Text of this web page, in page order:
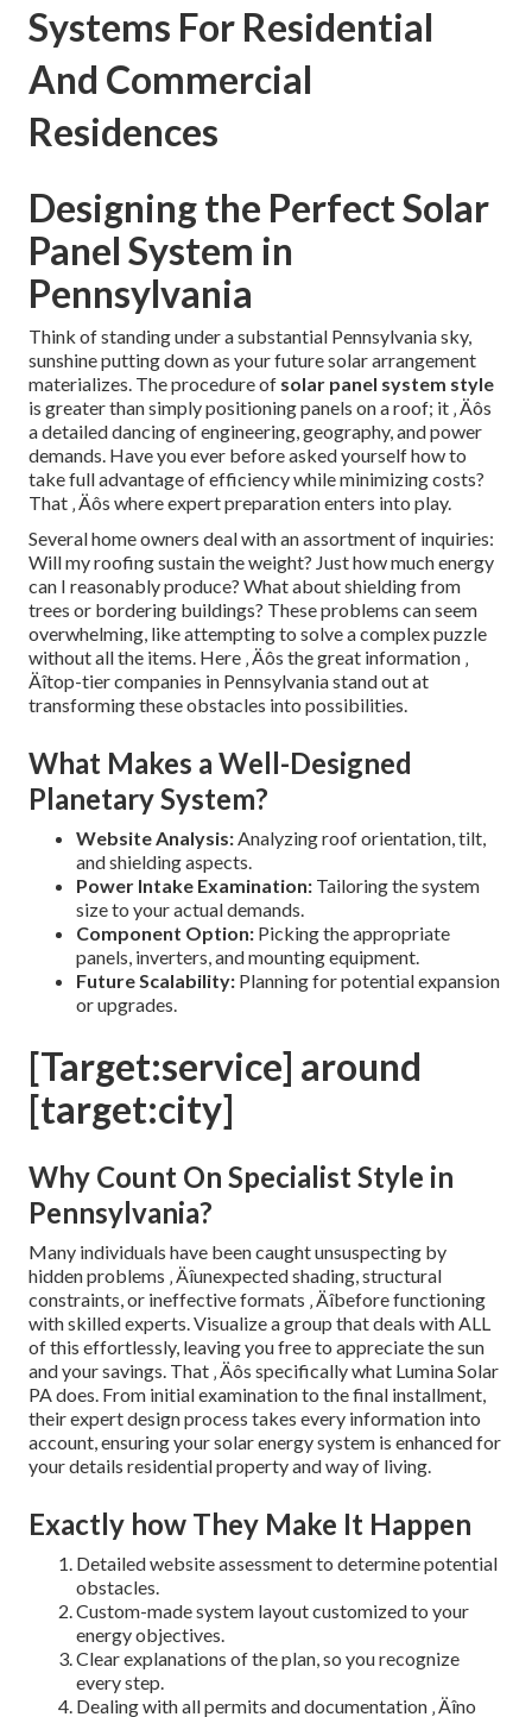
Systems For Residential
And Commercial
Residences
Designing the Perfect Solar
Panel System in
Pennsylvania
Think of standing under a substantial Pennsylvania sky,
sunshine putting down as your future solar arrangement
materializes. The procedure of solar panel system style
is greater than simply positioning panels on a roof; it ‚ Äôs
a detailed dancing of engineering, geography, and power
demands. Have you ever before asked yourself how to
take full advantage of efficiency while minimizing costs?
That ‚ Äôs where expert preparation enters into play.
Several home owners deal with an assortment of inquiries:
Will my roofing sustain the weight? Just how much energy
can I reasonably produce? What about shielding from
trees or bordering buildings? These problems can seem
overwhelming, like attempting to solve a complex puzzle
without all the items. Here ‚ Äôs the great information ‚
Äîtop-tier companies in Pennsylvania stand out at
transforming these obstacles into possibilities.
What Makes a Well-Designed
Planetary System?
Website Analysis:Analyzing roof orientation, tilt,
and shielding aspects.
Power Intake Examination: Tailoring the system
size to your actual demands.
Component Option: Picking the appropriate
panels, inverters, and mounting equipment.
Future Scalability: Planning for potential expansion
or upgrades.
[Target:service] around
[target:city]
Why Count On Specialist Style in
Pennsylvania?
Many individuals have been caught unsuspecting by
hidden problems ‚ Äîunexpected shading, structural
constraints, or ineffective formats ‚ Äîbefore functioning
with skilled experts. Visualize a group that deals with ALL
of this effortlessly, leaving you free to appreciate the sun
and your savings. That ‚ Äôs specifically what Lumina Solar
PA does. From initial examination to the final installment,
their expert design process takes every information into
account, ensuring your solar energy system is enhanced for
your details residential property and way of living.
Exactly how They Make It Happen
Detailed website assessment to determine potential
obstacles.
Custom-made system layout customized to your
energy objectives.
Clear explanations of the plan, so you recognize
every step.
Dealing with all permits and documentation ‚ Äîno